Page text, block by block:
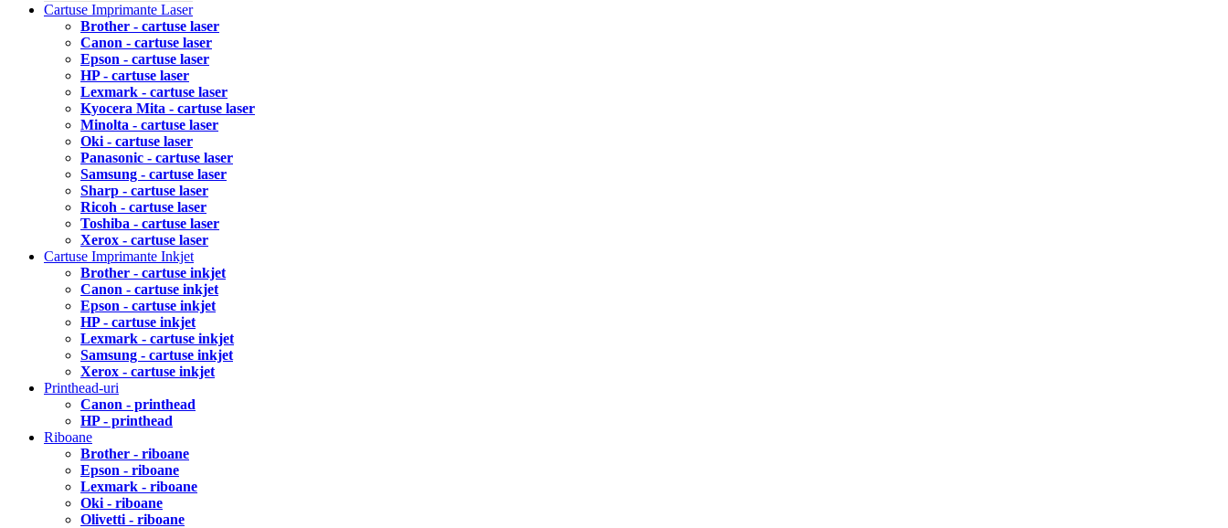
Cartuse Imprimante Laser
Brother - cartuse laser
Canon - cartuse laser
Epson - cartuse laser
HP - cartuse laser
Lexmark - cartuse laser
Kyocera Mita - cartuse laser
Minolta - cartuse laser
Oki - cartuse laser
Panasonic - cartuse laser
Samsung - cartuse laser
Sharp - cartuse laser
Ricoh - cartuse laser
Toshiba - cartuse laser
Xerox - cartuse laser
Cartuse Imprimante Inkjet
Brother - cartuse inkjet
Canon - cartuse inkjet
Epson - cartuse inkjet
HP - cartuse inkjet
Lexmark - cartuse inkjet
Samsung - cartuse inkjet
Xerox - cartuse inkjet
Printhead-uri
Canon - printhead
HP - printhead
Riboane
Brother - riboane
Epson - riboane
Lexmark - riboane
Oki - riboane
Olivetti - riboane